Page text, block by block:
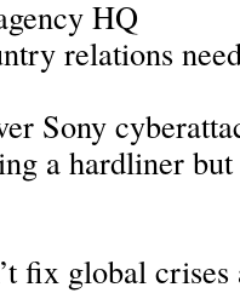
HQ
relations
Sony
a hardliner
fix global crises